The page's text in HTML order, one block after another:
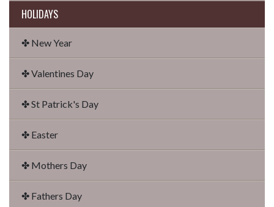
HOLIDAYS
✤ New Year
✤ Valentines Day
✤ St Patrick's Day
✤ Easter
✤ Mothers Day
✤ Fathers Day